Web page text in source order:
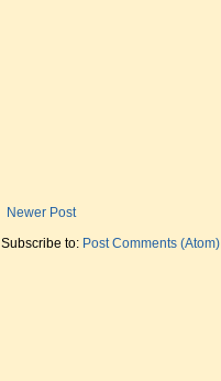
Newer Post
Subscribe to: Post Comments (Atom)